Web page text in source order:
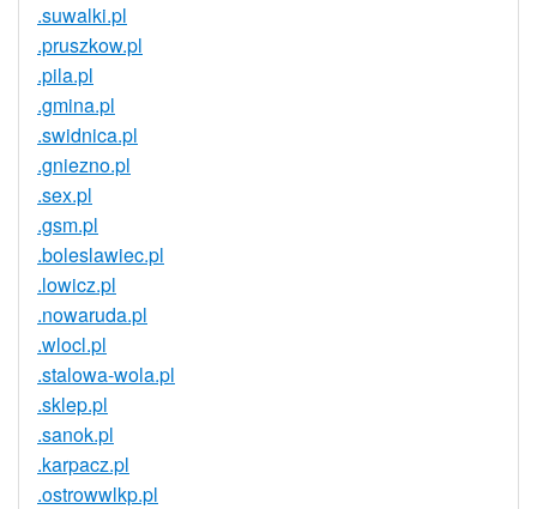
.suwalki.pl
.pruszkow.pl
.pila.pl
.gmina.pl
.swidnica.pl
.gniezno.pl
.sex.pl
.gsm.pl
.boleslawiec.pl
.lowicz.pl
.nowaruda.pl
.wlocl.pl
.stalowa-wola.pl
.sklep.pl
.sanok.pl
.karpacz.pl
.ostrowwlkp.pl